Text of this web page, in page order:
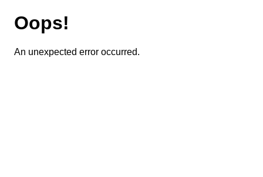
Oops!
An unexpected error occurred.